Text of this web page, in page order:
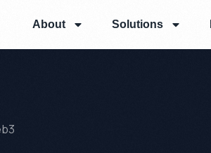
About Solutions